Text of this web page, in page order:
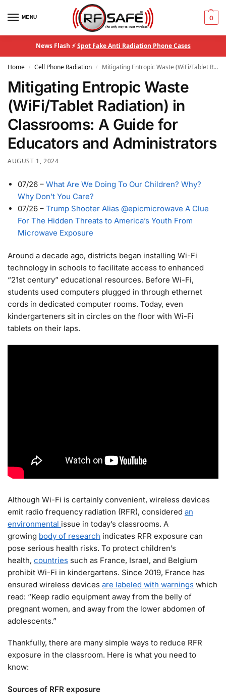
MENU 0
News Flash ⚡Spot Fake Anti Radiation Phone Cases
Home / Cell Phone Radiation / Mitigating Entropic Waste (WiFi/Tablet Radiation) in Classrooms: A Guide for Educators and Administrators
Mitigating Entropic Waste
(WiFi/Tablet Radiation) in
Classrooms: A Guide for
Educators and Administrators
AUGUST 1, 2024
07/26 – What Are We Doing To Our Children? Why?
Why Don’t You Care?
07/26 – Trump Shooter Alias @epicmicrowave A Clue
For The Hidden Threats to America’s Youth From
Microwave Exposure
Around a decade ago, districts began installing Wi-Fi
technology in schools to facilitate access to enhanced
“21st century” educational resources. Before Wi-Fi,
students used computers plugged in through ethernet
cords in dedicated computer rooms. Today, even
kindergarteners sit in circles on the floor with Wi-Fi
tablets on their laps.
Although Wi-Fi is certainly convenient, wireless devices
emit radio frequency radiation (RFR), considered an
environmental issue in today’s classrooms. A
growing body of research indicates RFR exposure can
pose serious health risks. To protect children’s
health, countries such as France, Israel, and Belgium
prohibit Wi-Fi in kindergartens. Since 2019, France has
ensured wireless devices are labeled with warnings which
read: “Keep radio equipment away from the belly of
pregnant women, and away from the lower abdomen of
adolescents.”
Thankfully, there are many simple ways to reduce RFR
exposure in the classroom. Here is what you need to
know:
Sources of RFR exposure